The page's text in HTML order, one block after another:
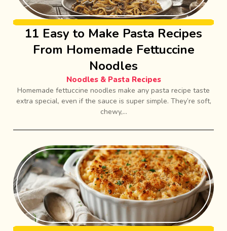
11 Easy to Make Pasta Recipes
From Homemade Fettuccine
Noodles
Noodles & Pasta Recipes
Homemade fettuccine noodles make any pasta recipe taste
extra special, even if the sauce is super simple. They’re soft,
chewy,...